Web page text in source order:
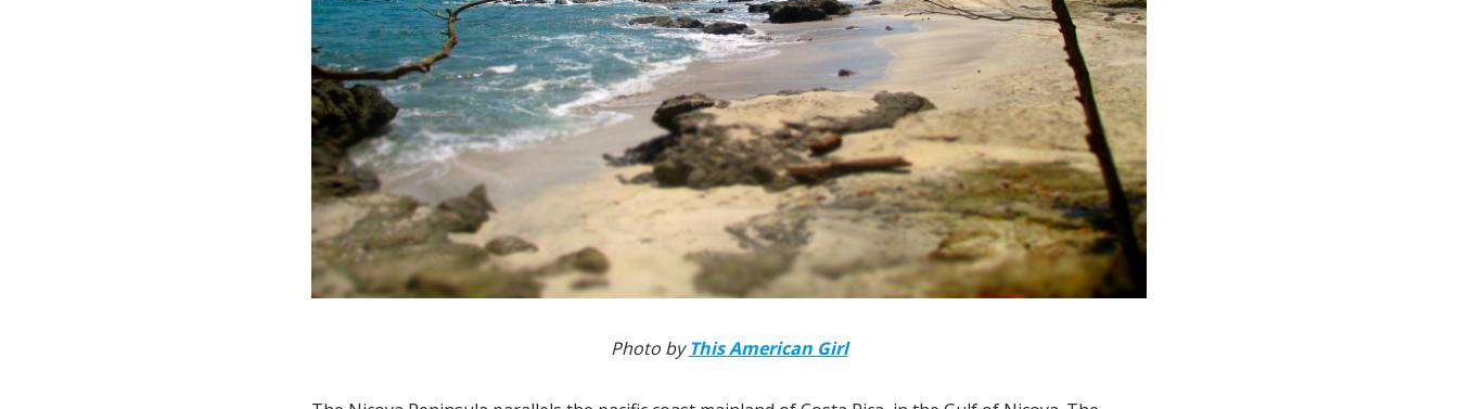
Photo byThis American Girl